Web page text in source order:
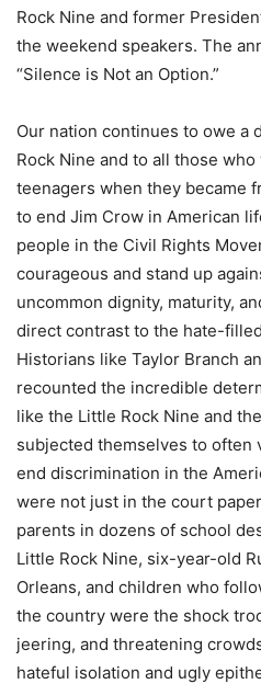
Rock Nine and former
the weekend speakers. The
“Silence is Not an Option.”
Our nation continues to owe a
Rock Nine and to all those
teenagers when they became
to end Jim Crow in American
people in the Civil Rights
courageous and stand up
uncommon dignity, maturity,
direct contrast to the hate-
Historians like Taylor Branch
recounted the incredible
like the Little Rock Nine and
subjected themselves to often
end discrimination in the
were not just in the court
parents in dozens of school
Little Rock Nine, six-year-old
Orleans, and children who
the country were the shock
jeering, and threatening
hateful isolation and ugly